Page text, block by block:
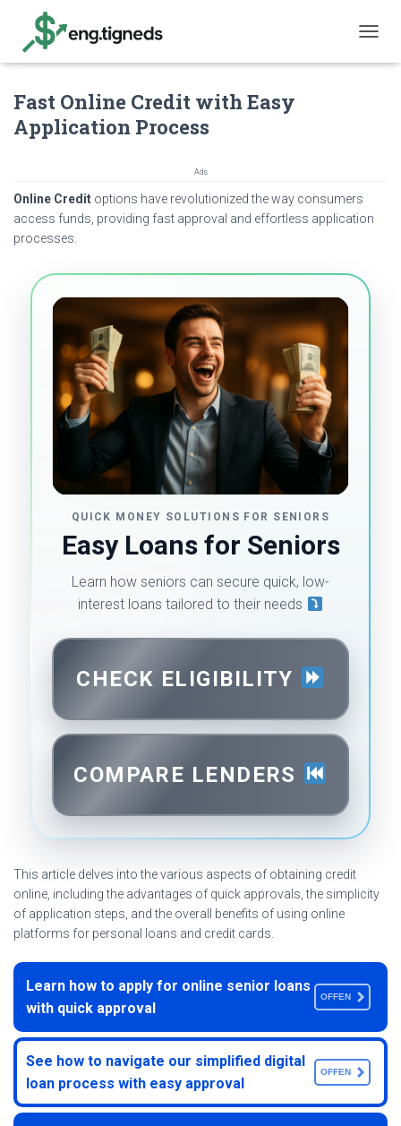
O
G
N
Fast Online Credit with Easy
Application Process
Ads
Online Credit options have revolutionized the way consumers
access funds, providing fast approval and effortless application
processes.
QUICK MONEY SOLUTIONS FOR SENIORS
Easy Loans for Seniors
Learn how seniors can secure quick, low-
interest loans tailored to their needs
CHECK ELIGIBILITY
COMPARE LENDERS
This article delves into the various aspects of obtaining credit
online, including the advantages of quick approvals, the simplicity
of application steps, and the overall benefits of using online
platforms for personal loans and credit cards.
Learn how to apply for online senior loans
with quick approval
OFFEN
See how to navigate our simplified digital
loan process with easy approval
OFFEN